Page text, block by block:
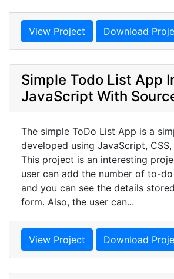
View Project Download
Simple Todo List App
JavaScript With
The simple ToDo List App is a
developed using JavaScript, CSS,
This project is an interesting
user can add the number of to-
and you can see the details
form. Also, the user can...
View Project Download